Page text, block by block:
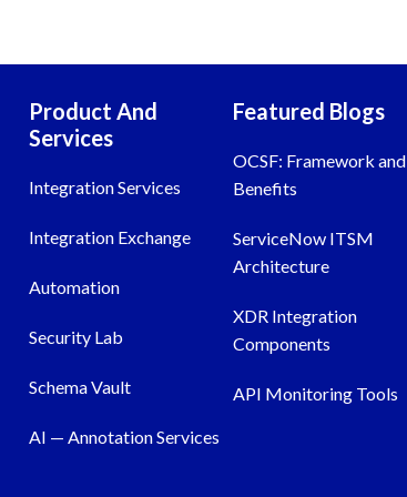
Product And
Services
Integration Services
Integration Exchange
Automation
Security Lab
Schema Vault
AI — Annotation Services
Featured Blogs
OCSF: Framework and
Benefits
ServiceNow ITSM
Architecture
XDR Integration
Components
API Monitoring Tools